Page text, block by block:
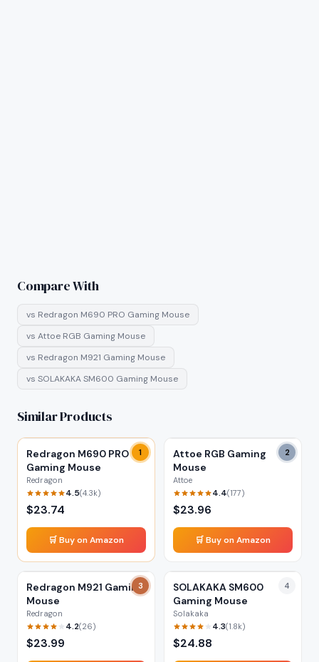
Compare With
vs Redragon M690 PRO Gaming Mouse
vs Attoe RGB Gaming Mouse
vs Redragon M921 Gaming Mouse
vs SOLAKAKA SM600 Gaming Mouse
Similar Products
1
Redragon M690 PRO
Gaming Mouse
Redragon
4.5(4.3k)
$23.74
🛒 Buy on Amazon
2
Attoe RGB Gaming
Mouse
Attoe
4.4(177)
$23.96
🛒 Buy on Amazon
3
Redragon M921 Gaming
Mouse
Redragon
4.2(26)
$23.99
4
SOLAKAKA SM600
Gaming Mouse
Solakaka
4.3(1.8k)
$24.88